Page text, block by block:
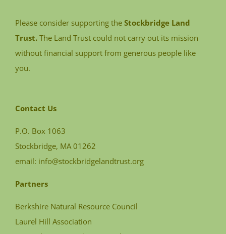
Please consider supporting the Stockbridge Land
Trust. The Land Trust could not carry out its mission
without financial support from generous people like
you.
Contact Us
P.O. Box 1063
Stockbridge, MA 01262
email: info@stockbridgelandtrust.org
Partners
Berkshire Natural Resource Council
Laurel Hill Association